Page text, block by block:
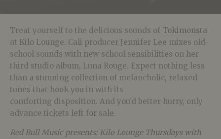
Treat yourself to the delicious sounds of Tokimonsta
at Kilo Lounge. Cali producer Jennifer Lee mixes old-
school sounds with new school sensibilities on her
third studio album, Luna Rouge. Expect nothing less
than a stunning collection of melancholic, relaxed
tunes that hook you in with its
comforting disposition. And you’d better hurry, only
advance tickets left for sale.
Red Bull Music presents: Kilo Lounge Thursdays with